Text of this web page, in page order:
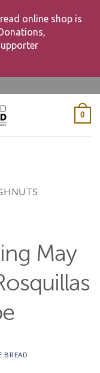
online shop is
0
May
BREAD